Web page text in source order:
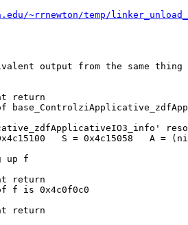
~rrnewton/temp/
output from the same thing
return
S = 0x4c15058   A =
up f
return
f is 0x4c0f0c0
return